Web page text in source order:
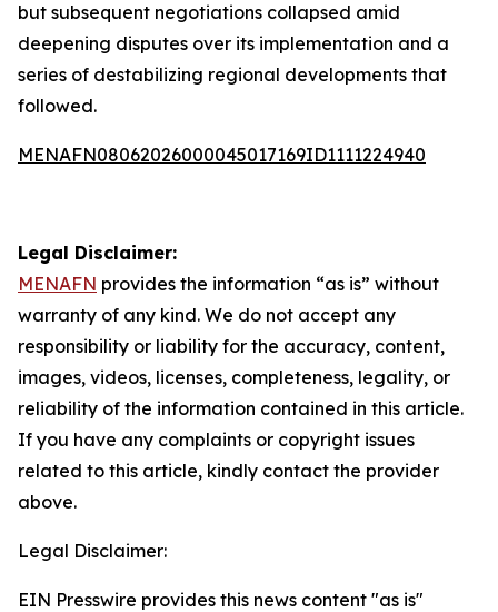
but subsequent negotiations collapsed amid
deepening disputes over its implementation and a
series of destabilizing regional developments that
followed.
MENAFN08062026000045017169ID1111224940
Legal Disclaimer:
MENAFN provides the information “as is” without
warranty of any kind. We do not accept any
responsibility or liability for the accuracy, content,
images, videos, licenses, completeness, legality, or
reliability of the information contained in this article.
If you have any complaints or copyright issues
related to this article, kindly contact the provider
above.
Legal Disclaimer:
EIN Presswire provides this news content "as is"